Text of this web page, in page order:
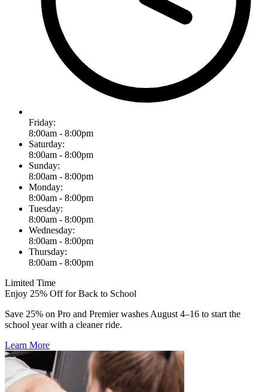
Friday:
8:00am - 8:00pm
Saturday:
8:00am - 8:00pm
Sunday:
8:00am - 8:00pm
Monday:
8:00am - 8:00pm
Tuesday:
8:00am - 8:00pm
Wednesday:
8:00am - 8:00pm
Thursday:
8:00am - 8:00pm
Limited Time
Enjoy 25% Off for Back to School
Save 25% on Pro and Premier washes August 4–16 to start the
school year with a cleaner ride.
Learn More